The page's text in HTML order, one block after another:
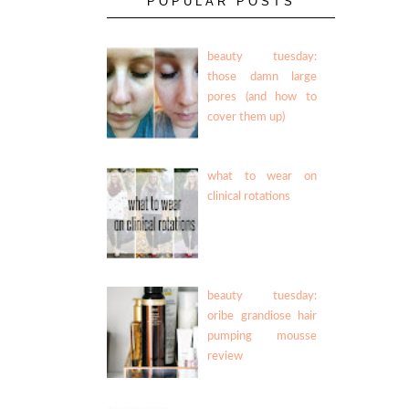
beauty tuesday:
those damn large
pores (and how to
cover them up)
what to wear on
clinical rotations
beauty tuesday:
oribe grandiose hair
pumping mousse
review